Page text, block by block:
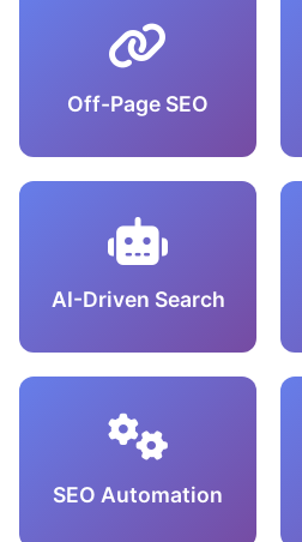
Off-Page SEO
AI-Driven Search
SEO Automation